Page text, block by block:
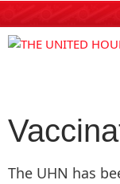
The UHN has